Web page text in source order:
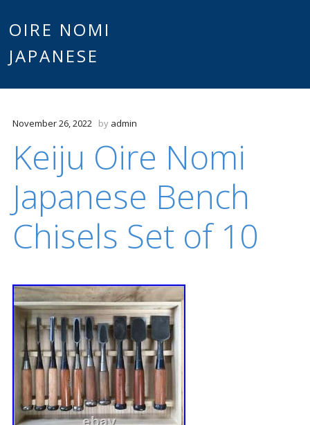
OIRE NOMI
JAPANESE
November 26, 2022 by admin
Keiju Oire Nomi
Japanese Bench
Chisels Set of 10